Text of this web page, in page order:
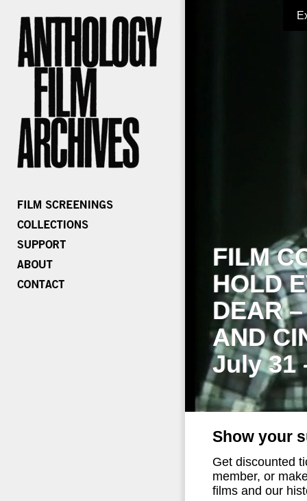
FILM
HOLD
DEAR
AND
July 31
Show your
Get discounted
member, or
films and our